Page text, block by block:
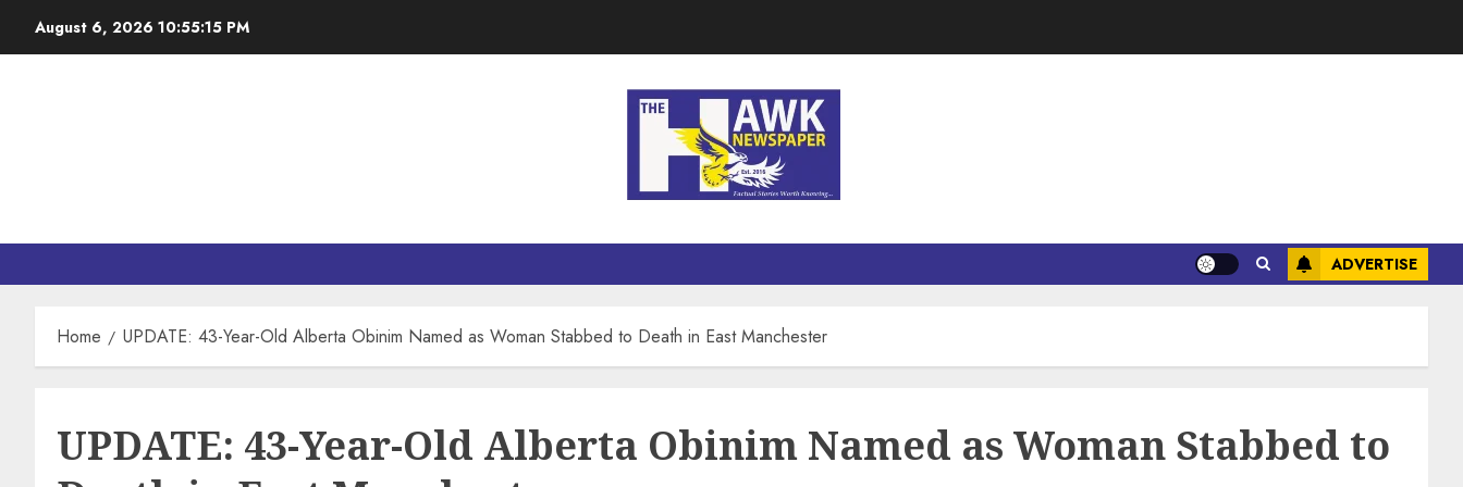
August 6, 2026 10:55:16 PM
ADVERTISE
Home UPDATE: 43-Year-Old Alberta Obinim Named as Woman Stabbed to Death in East Manchester
UPDATE: 43-Year-Old Alberta Obinim Named as Woman Stabbed to